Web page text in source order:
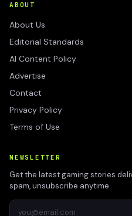
ABOUT
About Us
Editorial Standards
AI Content Policy
Advertise
Contact
Privacy Policy
Terms of Use
NEWSLETTER
Get the latest gaming stories
spam, unsubscribe anytime.